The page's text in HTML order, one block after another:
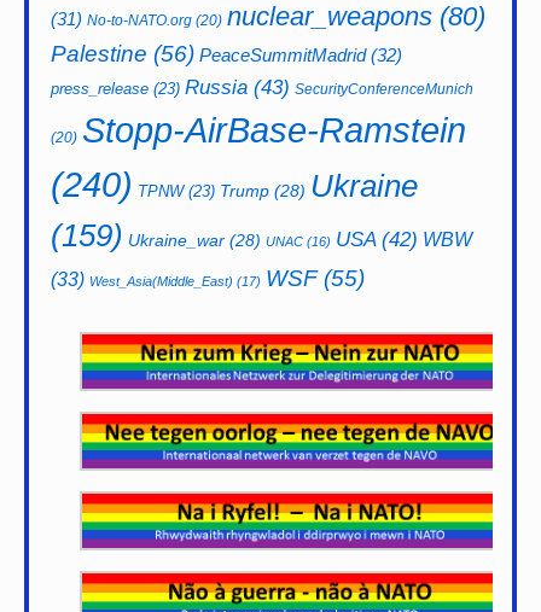
(31) No-to-NATO.org (20) nuclear_weapons (80)
Palestine (56) PeaceSummitMadrid(32)
press_release (23) Russia (43) SecurityConferenceMunich
(20) Stopp-AirBase-Ramstein
(240) TPNW(23) Trump (28) Ukraine
(159) Ukraine_war (28) UNAC (16) USA(42) WBW
(33) West_Asia(Middle_East) (17) WSF(55)